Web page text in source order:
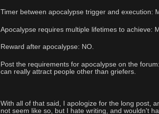
Timer between apocalypse trigger and execution:
Apocalypse requires multiple lifetimes to achieve:
Reward after apocalypse: NO.
Post the requirements for apocalypse on the
can really attract people other than griefers.
With all of that said, I apologize for the long post,
not seem like so, but I hate writing, and wouldn't